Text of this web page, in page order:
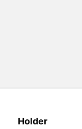
Holder